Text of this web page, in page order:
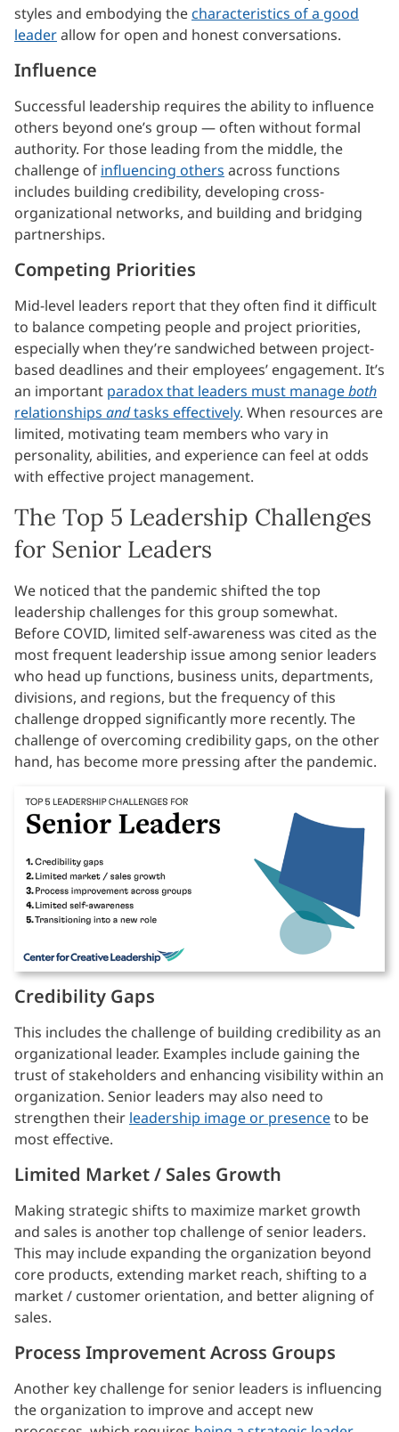
styles and embodying the characteristics of a good
leaderallow for open and honest conversations.
Influence
Successful leadership requires the ability to influence
others beyond one’s group — often without formal
authority. For those leading from the middle, the
challenge of influencing others across functions
includes building credibility, developing cross-
organizational networks, and building and bridging
partnerships.
Competing Priorities
Mid-level leaders report that they often find it difficult
to balance competing people and project priorities,
especially when they’re sandwiched between project-
based deadlines and their employees’ engagement. It’s
an important paradox that leaders must manageboth
relationships andtasks effectively. When resources are
limited, motivating team members who vary in
personality, abilities, and experience can feel at odds
with effective project management.
The Top 5 Leadership Challenges
for Senior Leaders
We noticed that the pandemic shifted the top
leadership challenges for this group somewhat.
Before COVID, limited self-awareness was cited as the
most frequent leadership issue among senior leaders
who head up functions, business units, departments,
divisions, and regions, but the frequency of this
challenge dropped significantly more recently. The
challenge of overcoming credibility gaps, on the other
hand, has become more pressing after the pandemic.
Credibility Gaps
This includes the challenge of building credibility as an
organizational leader. Examples include gaining the
trust of stakeholders and enhancing visibility within an
organization. Senior leaders may also need to
strengthen their leadership image or presenceto be
most effective.
Limited Market / Sales Growth
Making strategic shifts to maximize market growth
and sales is another top challenge of senior leaders.
This may include expanding the organization beyond
core products, extending market reach, shifting to a
market / customer orientation, and better aligning of
sales.
Process Improvement Across Groups
Another key challenge for senior leaders is influencing
the organization to improve and accept new